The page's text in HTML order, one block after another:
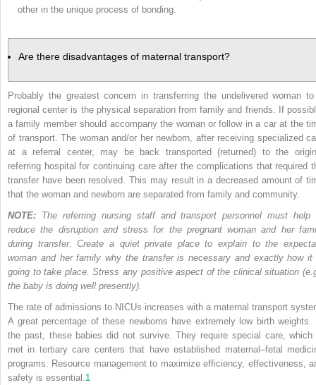
other in the unique process of bonding.
Are there disadvantages of maternal transport?
Probably the greatest concern in transferring the undelivered woman
regional center is the physical separation from family and friends. If
a family member should accompany the woman or follow in a car at the
of transport. The woman and/or her newborn, after receiving specialized
at a referral center, may be back transported (returned) to the
referring hospital for continuing care after the complications that required
transfer have been resolved. This may result in a decreased amount of
that the woman and newborn are separated from family and community.
NOTE: The referring nursing staff and transport personnel must help
reduce the disruption and stress for the pregnant woman and her
during transfer. Create a quiet private place to explain to the
woman and her family why the transfer is necessary and exactly how it
going to take place. Stress any positive aspect of the clinical situation
the baby is doing well presently).
The rate of admissions to NICUs increases with a maternal transport
A great percentage of these newborns have extremely low birth weights.
the past, these babies did not survive. They require special care, which
met in tertiary care centers that have established maternal–fetal
programs. Resource management to maximize efficiency, effectiveness,
safety is essential. 1